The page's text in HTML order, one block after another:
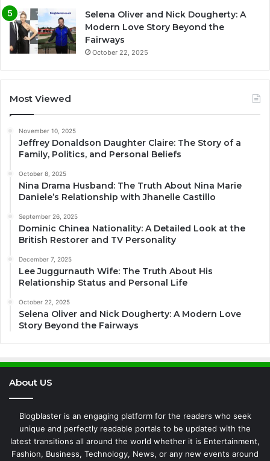
Selena Oliver and Nick Dougherty: A
Modern Love Story Beyond the
Fairways
October 22, 2025
Most Viewed
November 10, 2025
Jeffrey Donaldson Daughter Claire: The Story of a
Family, Politics, and Personal Beliefs
October 8, 2025
Nina Drama Husband: The Truth About Nina Marie
Daniele’s Relationship with Jhanelle Castillo
September 26, 2025
Dominic Chinea Nationality: A Detailed Look at the
British Restorer and TV Personality
December 7, 2025
Lee Juggurnauth Wife: The Truth About His
Relationship Status and Personal Life
October 22, 2025
Selena Oliver and Nick Dougherty: A Modern Love
Story Beyond the Fairways
About US
Blogblaster is an engaging platform for the readers who seek
unique and perfectly readable portals to be updated with the
latest transitions all around the world whether it is Entertainment,
Fashion, Business, Technology, News, or any new events around